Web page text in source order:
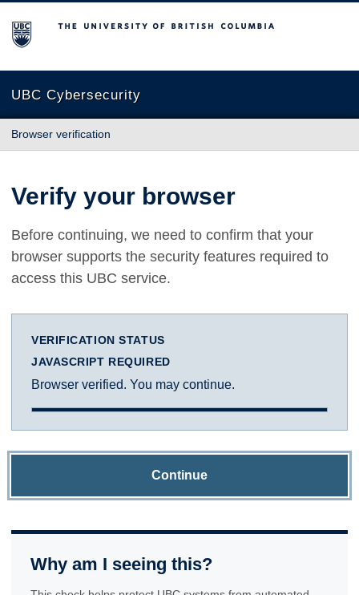
The University of British Columbia
UBC Cybersecurity
Browser verification
Verify your browser
Before continuing, we need to confirm that your
browser supports the security features required to
access this UBC service.
VERIFICATION STATUS
JAVASCRIPT REQUIRED
Browser verified. You may continue.
Continue
Why am I seeing this?